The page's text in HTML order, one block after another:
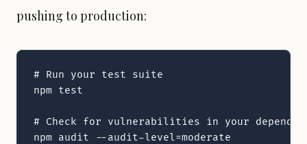
pushing to production:
# Run your test suite
npm test
# Check for vulnerabilities in your
npm audit --audit-level=moderate